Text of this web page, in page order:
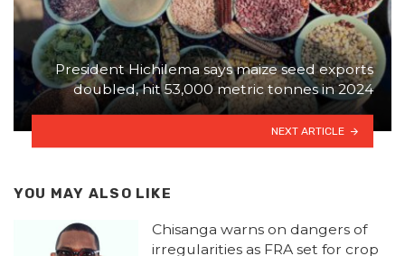
President Hichilema says maize seed exports
doubled, hit 53,000 metric tonnes in 2024
NEXT ARTICLE
YOU MAY ALSO LIKE
Chisanga warns on dangers of
irregularities as FRA set for crop